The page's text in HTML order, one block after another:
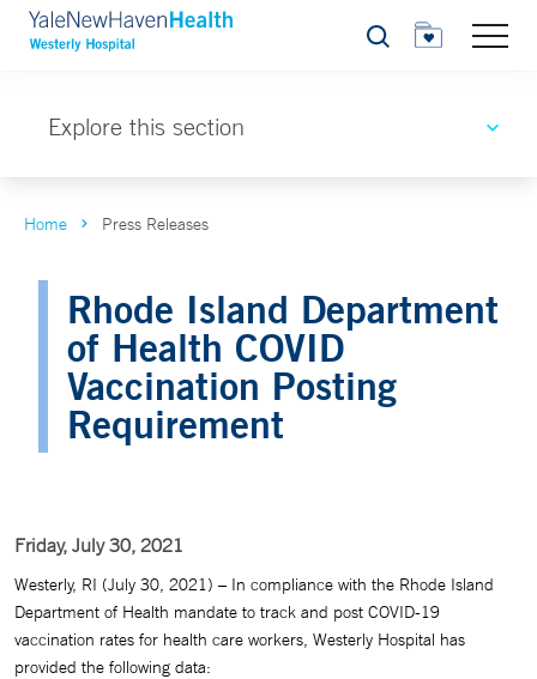
Search
Explore this section
Home Press Releases
Rhode Island Department
of Health COVID
Vaccination Posting
Requirement
Friday, July 30, 2021
Westerly, RI (July 30, 2021) – In compliance with the Rhode Island
Department of Health mandate to track and post COVID-19
vaccination rates for health care workers, Westerly Hospital has
provided the following data: